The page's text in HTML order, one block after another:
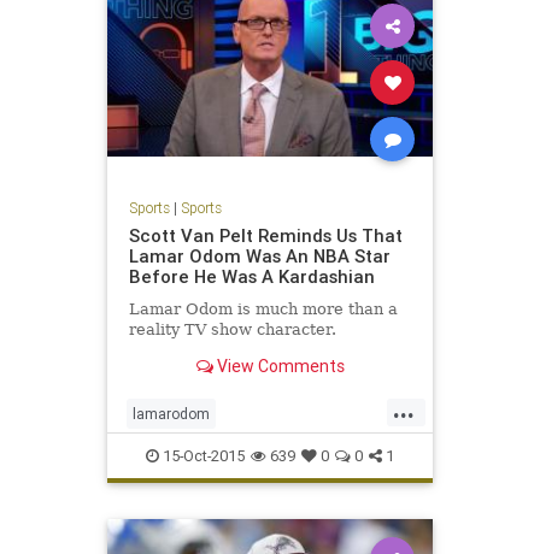
Sports| Sports
Scott Van Pelt Reminds Us That
Lamar Odom Was An NBA Star
Before He Was A Kardashian
Lamar Odom is much more than a
reality TV show character.
View Comments
...
lamarodom
whocaresaboutthekardashiansexacly
15-Oct-2015 639 0 0 1